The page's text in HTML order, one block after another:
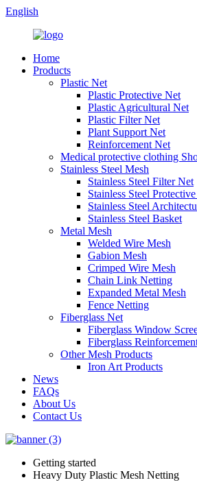
English
Home
Products
Plastic Net
Plastic Protective Net
Plastic Agricultural Net
Plastic Filter Net
Plant Support Net
Reinforcement Net
Medical protective clothing
Stainless Steel Mesh
Stainless Steel Filter Net
Stainless Steel
Stainless Steel
Stainless Steel Basket
Metal Mesh
Welded Wire Mesh
Gabion Mesh
Crimped Wire Mesh
Chain Link Netting
Expanded Metal Mesh
Fence Netting
Fiberglass Net
Fiberglass Window
Fiberglass
Other Mesh Products
Iron Art Products
News
FAQs
About Us
Contact Us
Getting started
Heavy Duty Plastic Mesh Netting